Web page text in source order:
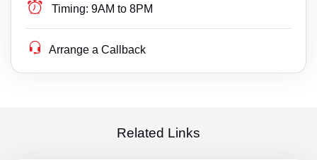
Timing: 9AM to 8PM
Arrange a Callback
Related Links